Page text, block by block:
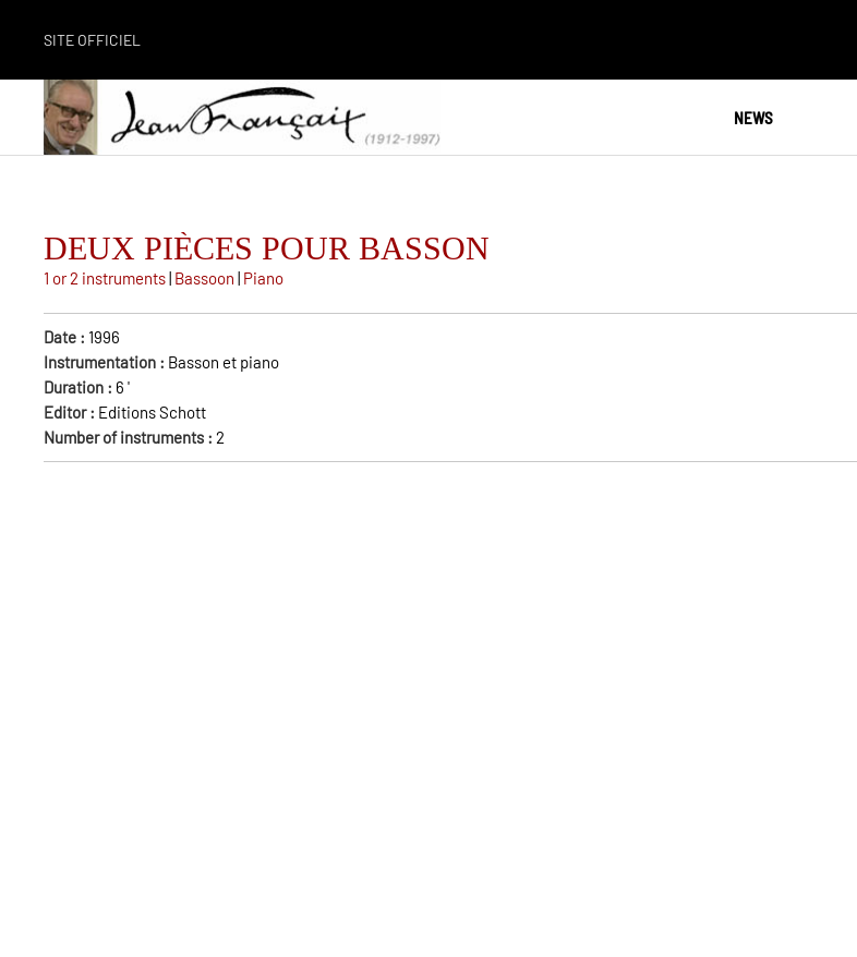
SITE OFFICIEL
NEWS
DEUX PIÈCES POUR BASSON
1 or 2 instruments| Bassoon | Piano
Date : 1996
Instrumentation : Basson et piano
Duration : 6 '
Editor : Editions Schott
Number of instruments : 2